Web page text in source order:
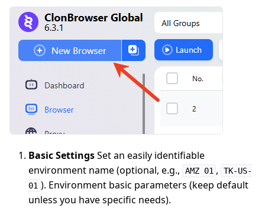
Basic SettingsSet an easily identifiable
environment name (optional, e.g.,
AMZ 01 ,
TK-US-
01 ). Environment basic parameters (keep default
unless you have specific needs).